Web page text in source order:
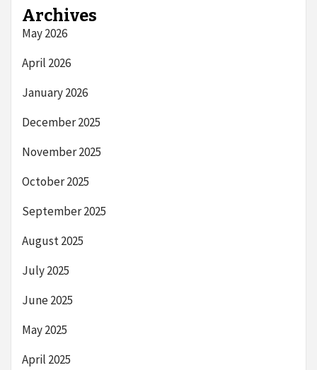
Archives
May 2026
April 2026
January 2026
December 2025
November 2025
October 2025
September 2025
August 2025
July 2025
June 2025
May 2025
April 2025